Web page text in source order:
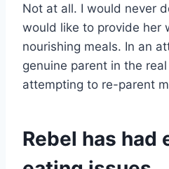
Not at all. I would never
would like to provide her
nourishing meals. In an
genuine parent in the
attempting to re-parent
Rebel has had